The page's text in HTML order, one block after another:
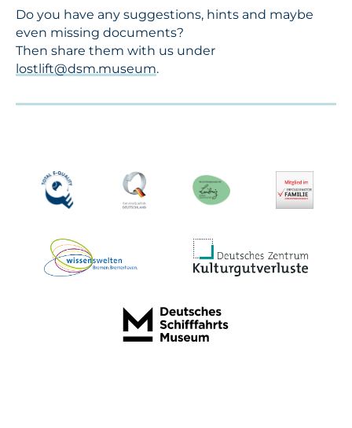
Do you have any suggestions, hints and maybe
even missing documents?
Then share them with us under
lostlift@dsm.museum.